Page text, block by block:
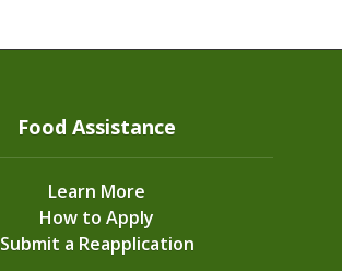
Food Assistance
Learn More
How to Apply
Submit a Reapplication